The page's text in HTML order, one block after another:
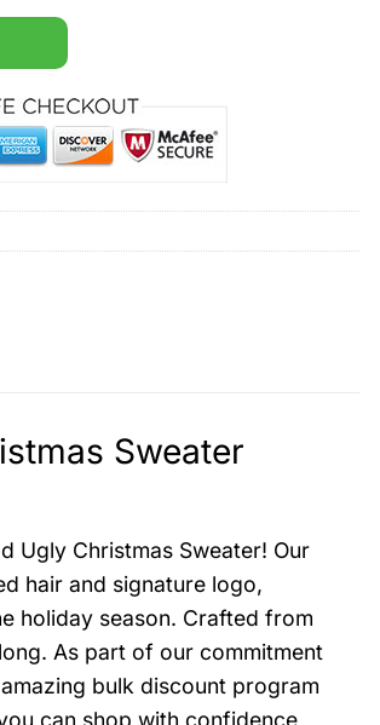
Sweater quantity
Sweater
Ugly Christmas Sweater! Our
hair and signature logo,
holiday season. Crafted from
As part of our commitment
bulk discount program
can shop with confidence